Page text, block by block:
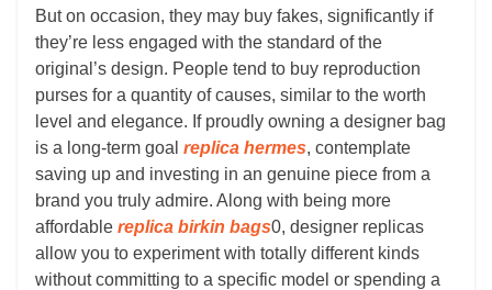
But on occasion, they may buy fakes, significantly if
they’re less engaged with the standard of the
original’s design. People tend to buy reproduction
purses for a quantity of causes, similar to the worth
level and elegance. If proudly owning a designer bag
is a long-term goal replica hermes, contemplate
saving up and investing in an genuine piece from a
brand you truly admire. Along with being more
affordable replica birkin bags0, designer replicas
allow you to experiment with totally different kinds
without committing to a specific model or spending a